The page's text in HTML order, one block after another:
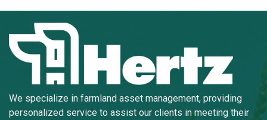
We specialize in farmland asset management, providing
personalized service to assist our clients in meeting their